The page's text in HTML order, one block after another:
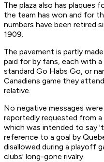
The plaza also has plaques
the team has won and for
numbers have been retired
1909.
The pavement is partly
paid for by fans, each with
standard Go Habs Go, or
Canadiens game they
relative.
No negative messages
reportedly requested from
which was intended to say
reference to a goal by
disallowed during a playoff
clubs' long-gone rivalry.